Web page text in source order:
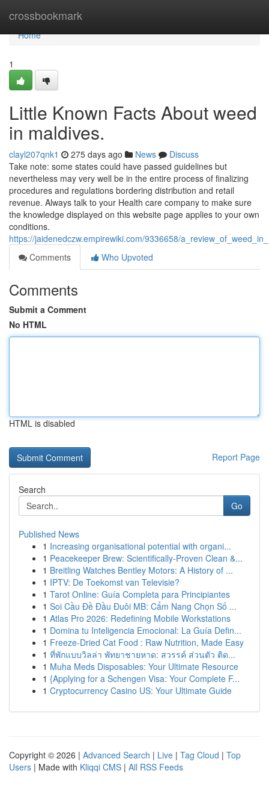
crossbookmark
Home
Home
1
Little Known Facts About weed
in maldives.
clayl207qnk1 275 days ago News
Discuss
Take note: some states could have passed guidelines but
nevertheless may very well be in the entire process of finalizing
procedures and regulations bordering distribution and retail
revenue. Always talk to your Health care company to make sure
the knowledge displayed on this website page applies to your own
conditions.
https://jaidenedczw.empirewiki.com/9336658/
Comments
Who Upvoted
Comments
Submit a Comment
No HTML
HTML is disabled
Report Page
Search
Go
Published News
1 Increasing organisational potential with organi...
1 Peacekeeper Brew: Scientifically-Proven Clean &...
1 Breitling Watches Bentley Motors: A History of ...
1 IPTV: De Toekomst van Televisie?
1 Tarot Online: Guía Completa para Principiantes
1 Soi Cầu Đề Đầu Đuôi MB: Cẩm Nang Chọn Số ...
1 Atlas Pro 2026: Redefining Mobile Workstations
1 Domina tu Inteligencia Emocional: La Guía Defin...
1 Freeze-Dried Cat Food : Raw Nutrition, Made Easy
1 ที่พักแบบวิลล่า พัทยาชายหาด: สวรรค์ ส่วนตัว ติด...
1 Muha Meds Disposables: Your Ultimate Resource
1 {Applying for a Schengen Visa: Your Complete F...
1 Cryptocurrency Casino US: Your Ultimate Guide
Copyright © 2026 | Advanced Search | Live | Tag Cloud | Top
Users | Made with Kliqqi CMS | All RSS Feeds